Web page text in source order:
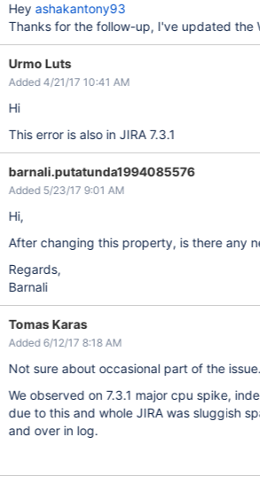
Hey ashakantony93
Thanks for the follow-up, I've updated the
Urmo Luts
Added 4/21/17 10:41 AM
Hi
This error is also in JIRA 7.3.1
barnali.putatunda1994085576
Added 5/23/17 9:01 AM
Hi,
After changing this property, is there any
Regards,
Barnali
Tomas Karas
Added 6/12/17 8:18 AM
Not sure about occasional part of the issue.
We observed on 7.3.1 major cpu spike,
due to this and whole JIRA was sluggish
and over in log.